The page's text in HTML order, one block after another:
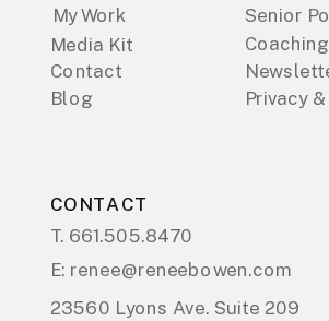
Media Kit
My Work
Contact
Blog
Coaching
Senior
Privacy
CONTACT
23560 Lyons Ave. Suite 209
T. 661.505.8470
E: renee@reneebowen.com